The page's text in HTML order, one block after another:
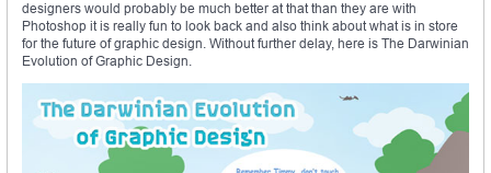
designers would probably be much better at that than they are with
Photoshop it is really fun to look back and also think about what is in store
for the future of graphic design. Without further delay, here is The Darwinian
Evolution of Graphic Design.